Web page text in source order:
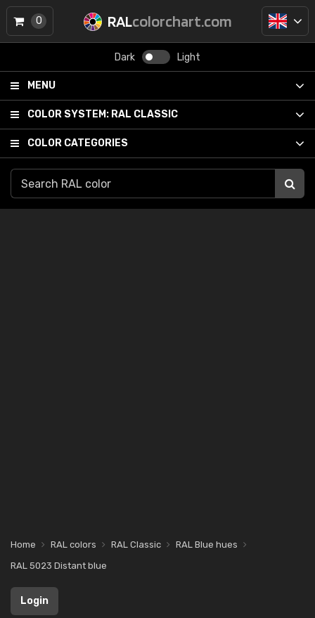
RALcolorchart.com
Dark Light
MENU
COLOR SYSTEM: RAL CLASSIC
COLOR CATEGORIES
0
Home RAL colors RAL Classic
RAL Blue hues
RAL 5023 Distant blue
Login